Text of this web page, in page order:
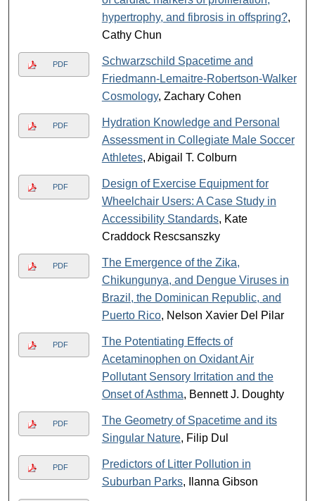
hypertrophy, and fibrosis in offspring?,
Cathy Chun
PDF
Schwarzschild Spacetime and
Friedmann-Lemaitre-Robertson-Walker
Cosmology, Zachary Cohen
PDF
Hydration Knowledge and Personal
Assessment in Collegiate Male Soccer
Athletes, Abigail T. Colburn
PDF
Design of Exercise Equipment for
Wheelchair Users: A Case Study in
Accessibility Standards, Kate
Craddock Rescsanszky
PDF
The Emergence of the Zika,
Chikungunya, and Dengue Viruses in
Brazil, the Dominican Republic, and
Puerto Rico, Nelson Xavier Del Pilar
PDF
The Potentiating Effects of
Acetaminophen on Oxidant Air
Pollutant Sensory Irritation and the
Onset of Asthma, Bennett J. Doughty
PDF
The Geometry of Spacetime and its
Singular Nature, Filip Dul
PDF
Predictors of Litter Pollution in
Suburban Parks, Ilanna Gibson